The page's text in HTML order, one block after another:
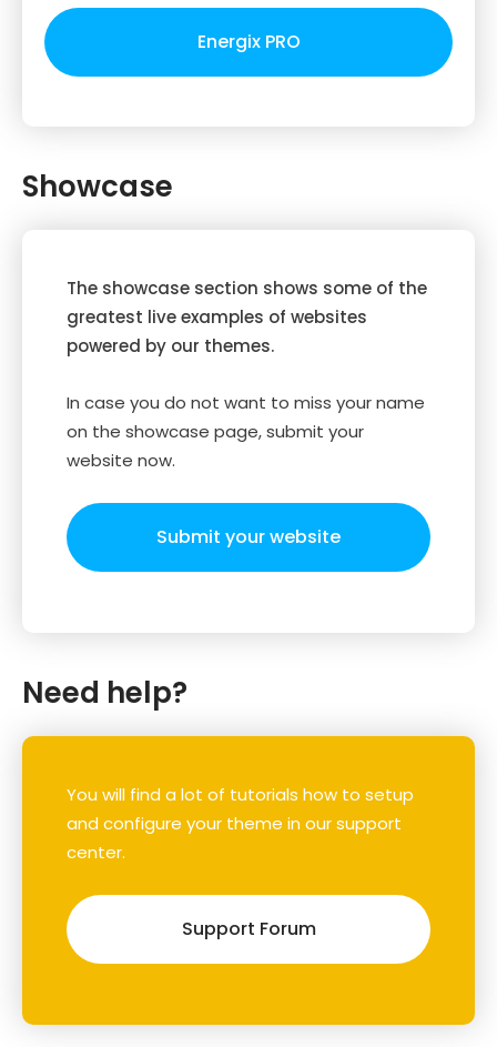
Energix PRO
Showcase
The showcase section shows some of the
greatest live examples of websites
powered by our themes.
In case you do not want to miss your name
on the showcase page, submit your
website now.
Submit your website
Need help?
You will find a lot of tutorials how to setup
and configure your theme in our support
center.
Support Forum